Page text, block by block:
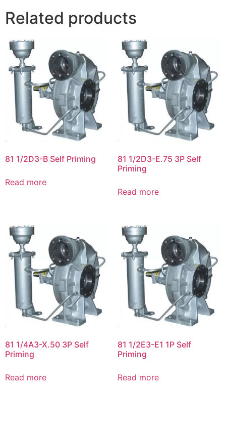
Related products
81 1/2D3-B Self Priming
Read more
81 1/2D3-E.75 3P Self
Priming
Read more
81 1/4A3-X.50 3P Self
Priming
Read more
81 1/2E3-E1 1P Self
Priming
Read more